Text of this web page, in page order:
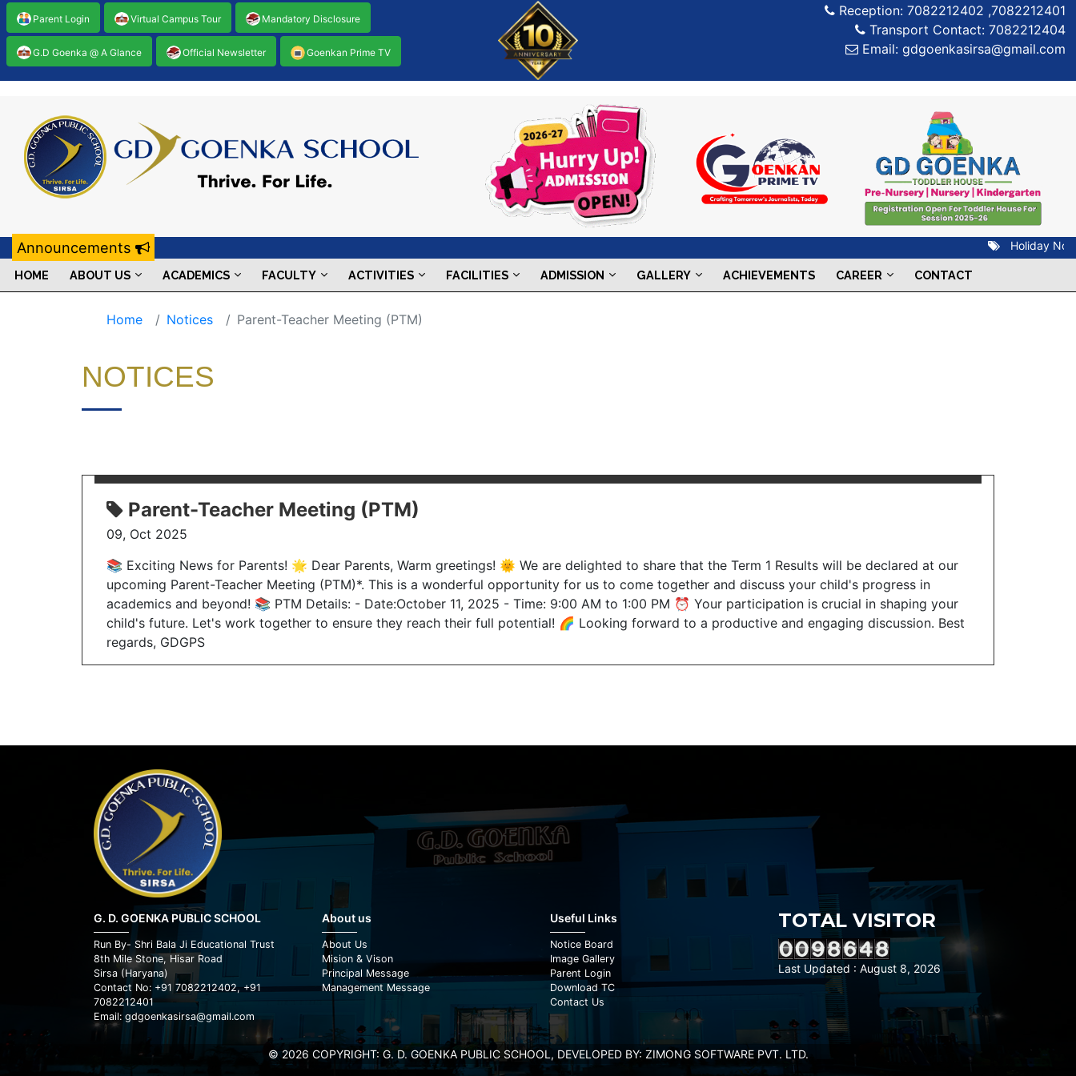
Parent Login Virtual Campus Tour Mandatory Disclosure
G.D Goenka @ A Glance Official Newsletter Goenkan Prime TV
Reception: 7082212402 ,7082212401
Transport Contact: 7082212404
Email: gdgoenkasirsa@gmail.com
Announcements Holiday
HOME ABOUT US ACADEMICS FACULTY ACTIVITIES FACILITIES ADMISSION GALLERY ACHIEVEMENTS CAREER CONTACT
Home Notices Parent-Teacher Meeting (PTM)
NOTICES
Parent-Teacher Meeting (PTM)
09, Oct 2025
📚 Exciting News for Parents! 🌟 Dear Parents, Warm greetings! 🌞 We are delighted to share that the Term 1 Results will be declared at our
upcoming Parent-Teacher Meeting (PTM)*. This is a wonderful opportunity for us to come together and discuss your child's progress in
academics and beyond! 📚 PTM Details: - Date:October 11, 2025 - Time: 9:00 AM to 1:00 PM ⏰ Your participation is crucial in shaping your
child's future. Let's work together to ensure they reach their full potential! 🌈 Looking forward to a productive and engaging discussion. Best
regards, GDGPS
G. D. GOENKA PUBLIC SCHOOL
Run By- Shri Bala Ji Educational Trust
8th Mile Stone, Hisar Road
Sirsa (Haryana)
Contact No: +91 7082212402, +91
7082212401
Email: gdgoenkasirsa@gmail.com
About us
About Us
Mision & Vison
Principal Message
Management Message
Useful Links
Notice Board
Image Gallery
Parent Login
Download TC
Contact Us
TOTAL VISITOR
Last Updated : August 8, 2026
© 2026 COPYRIGHT: G. D. GOENKA PUBLIC SCHOOL, DEVELOPED BY: ZIMONG SOFTWARE PVT. LTD.